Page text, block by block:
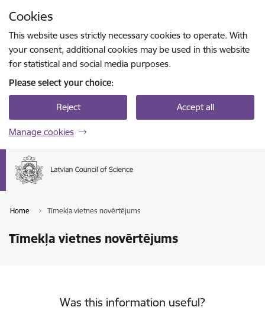
Cookies
This website uses strictly necessary cookies to operate. With
your consent, additional cookies may be used in this website
for statistical and social media purposes.
Please select your choice:
Reject Accept all
Manage cookies
Home Tīmekļa vietnes novērtējums
Tīmekļa vietnes novērtējums
Was this information useful?